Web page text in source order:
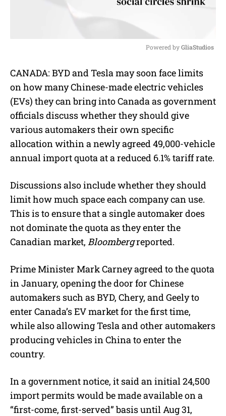
u
t
Powered by GliaStudios
CANADA: BYD and Tesla may soon face limits
on how many Chinese-made electric vehicles
(EVs) they can bring into Canada as government
officials discuss whether they should give
various automakers their own specific
allocation within a newly agreed 49,000-vehicle
annual import quota at a reduced 6.1% tariff rate.
Discussions also include whether they should
limit how much space each company can use.
This is to ensure that a single automaker does
not dominate the quota as they enter the
Canadian market, Bloombergreported.
Prime Minister Mark Carney agreed to the quota
in January, opening the door for Chinese
automakers such as BYD, Chery, and Geely to
enter Canada’s EV market for the first time,
while also allowing Tesla and other automakers
producing vehicles in China to enter the
country.
In a government notice, it said an initial 24,500
import permits would be made available on a
“first-come, first-served” basis until Aug 31,